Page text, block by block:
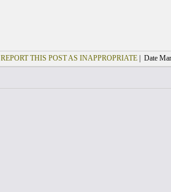
REPORT THIS POST AS INAPPROPRIATE| Date